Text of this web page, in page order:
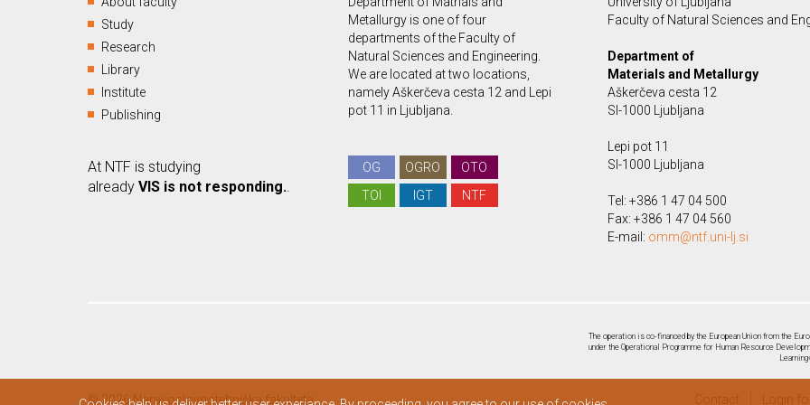
Study
Research
Library
Institute
Publishing
Metallurgy is one of four
departments of the Faculty of
Natural Sciences and Engineering.
We are located at two locations,
namely Aškerčeva cesta 12 and Lepi
pot 11 in Ljubljana.
OG OGRO
OTO
TOI
IGT NTF
Faculty of Natural Sciences and
Department of
Materials and Metallurgy
Aškerčeva cesta 12
SI-1000 Ljubljana
Lepi pot 11
SI-1000 Ljubljana
Tel: +386 1 47 04 500
Fax: +386 1 47 04 560
E-mail: omm@ntf.uni-lj.si
At NTF is studying
already VIS is not responding.
The operation is co-financed by the European Union from the
under the Operational Programme for Human Resource
© 2026 Naravoslovnotehniška fakulteta. Contact Login